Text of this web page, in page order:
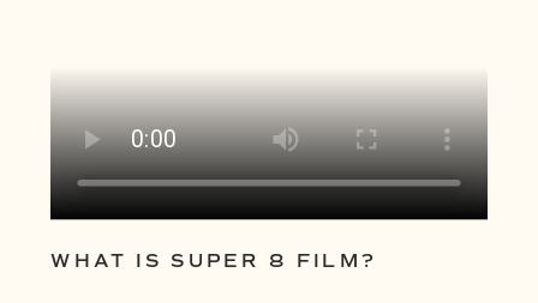
WHAT IS SUPER 8 FILM?